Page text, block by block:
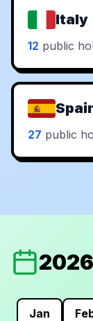
Italy
12 public
27 public
Jan